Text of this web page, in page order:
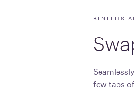
BENEFITS
few taps